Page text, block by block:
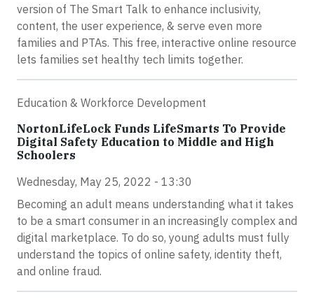
version of The Smart Talk to enhance inclusivity,
content, the user experience, & serve even more
families and PTAs. This free, interactive online resource
lets families set healthy tech limits together.
Education & Workforce Development
NortonLifeLock Funds LifeSmarts To Provide
Digital Safety Education to Middle and High
Schoolers
Wednesday, May 25, 2022 - 13:30
Becoming an adult means understanding what it takes
to be a smart consumer in an increasingly complex and
digital marketplace. To do so, young adults must fully
understand the topics of online safety, identity theft,
and online fraud.